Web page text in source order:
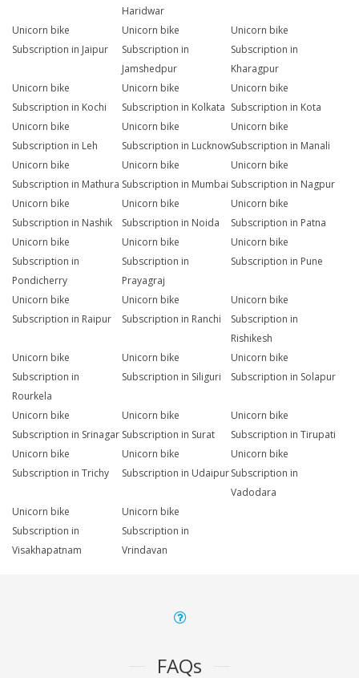
Haridwar
Unicorn bike
Subscription in Jaipur
Unicorn bike
Subscription in
Jamshedpur
Unicorn bike
Subscription in
Kharagpur
Unicorn bike
Subscription in Kochi
Unicorn bike
Subscription in Kolkata
Unicorn bike
Subscription in Kota
Unicorn bike
Subscription in Leh
Unicorn bike
Subscription in Lucknow
Unicorn bike
Subscription in Manali
Unicorn bike
Subscription in Mathura
Unicorn bike
Subscription in Mumbai
Unicorn bike
Subscription in Nagpur
Unicorn bike
Subscription in Nashik
Unicorn bike
Subscription in Noida
Unicorn bike
Subscription in Patna
Unicorn bike
Subscription in
Pondicherry
Unicorn bike
Subscription in
Prayagraj
Unicorn bike
Subscription in Pune
Unicorn bike
Subscription in Raipur
Unicorn bike
Subscription in Ranchi
Unicorn bike
Subscription in
Rishikesh
Unicorn bike
Subscription in
Rourkela
Unicorn bike
Subscription in Siliguri
Unicorn bike
Subscription in Solapur
Unicorn bike
Subscription in Srinagar
Unicorn bike
Subscription in Surat
Unicorn bike
Subscription in Tirupati
Unicorn bike
Subscription in Trichy
Unicorn bike
Subscription in Udaipur
Unicorn bike
Subscription in
Vadodara
Unicorn bike
Subscription in
Visakhapatnam
Unicorn bike
Subscription in
Vrindavan
FAQs